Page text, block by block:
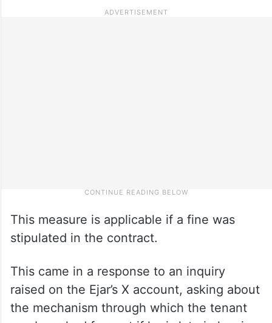
This measure is applicable if a fine was
stipulated in the contract.
This came in a response to an inquiry
raised on the Ejar’s X account, asking about
the mechanism through which the tenant